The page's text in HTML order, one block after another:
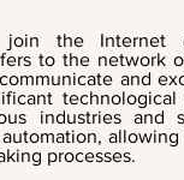
join the Internet
to the network
and
technological
industries and
processes.